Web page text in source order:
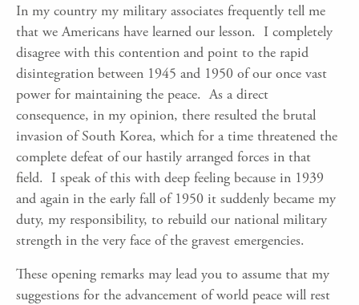
In my country my military associates frequently tell me
that we Americans have learned our lesson. I completely
disagree with this contention and point to the rapid
disintegration between 1945 and 1950 of our once vast
power for maintaining the peace. As a direct
consequence, in my opinion, there resulted the brutal
invasion of South Korea, which for a time threatened the
complete defeat of our hastily arranged forces in that
field. I speak of this with deep feeling because in 1939
and again in the early fall of 1950 it suddenly became my
duty, my responsibility, to rebuild our national military
strength in the very face of the gravest emergencies.
These opening remarks may lead you to assume that my
suggestions for the advancement of world peace will rest